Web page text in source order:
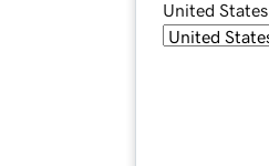
United States